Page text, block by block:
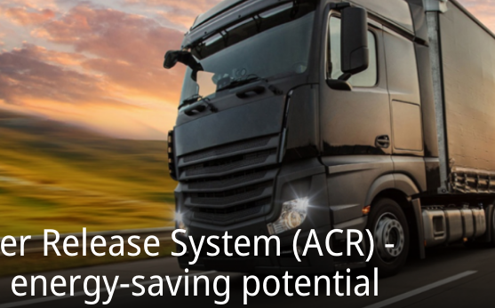
Release System (ACR) -
saving potential